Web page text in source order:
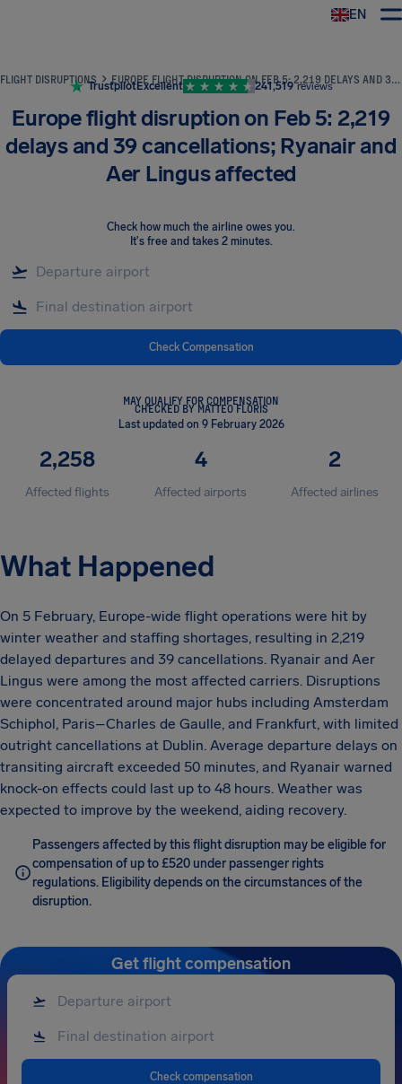
EN
FLIGHT DISRUPTIONS EUROPE FLIGHT DISRUPTION ON FEB 5: 2,219 DELAYS AND 39 CANCELLATIONS; RYANAIR AND AER LINGUS AFFECTED
TrustpilotExcellent 241,519 reviews
Europe flight disruption on Feb 5: 2,219
delays and 39 cancellations; Ryanair and
Aer Lingus affected
Check how much the airline owes you.
It's free and takes 2 minutes.
Check Compensation
MAY QUALIFY FOR COMPENSATION
CHECKED BY MATTEO FLORIS
Last updated on 9 February 2026
2,258
Affected flights
4
Affected airports
2
Affected airlines
What Happened
On 5 February, Europe-wide flight operations were hit by
winter weather and staffing shortages, resulting in 2,219
delayed departures and 39 cancellations. Ryanair and Aer
Lingus were among the most affected carriers. Disruptions
were concentrated around major hubs including Amsterdam
Schiphol, Paris–Charles de Gaulle, and Frankfurt, with limited
outright cancellations at Dublin. Average departure delays on
transiting aircraft exceeded 50 minutes, and Ryanair warned
knock-on effects could last up to 48 hours. Weather was
expected to improve by the weekend, aiding recovery.
Passengers affected by this flight disruption may be eligible for
compensation of up to £520 under passenger rights
regulations. Eligibility depends on the circumstances of the
disruption.
Get flight compensation
Check compensation